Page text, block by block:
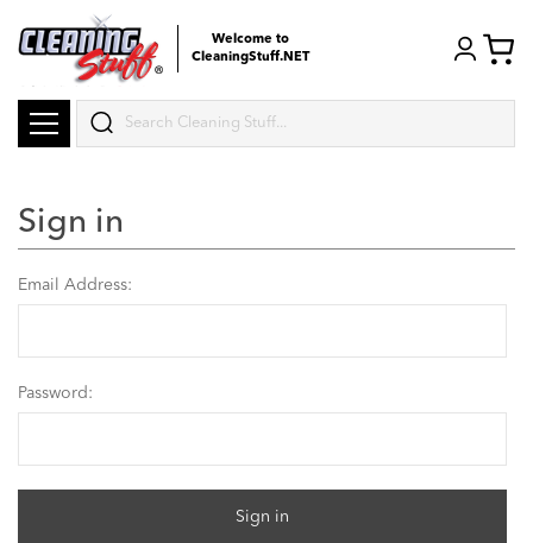
Welcome to
CleaningStuff.NET
Search
Sign in
Email Address:
Password: